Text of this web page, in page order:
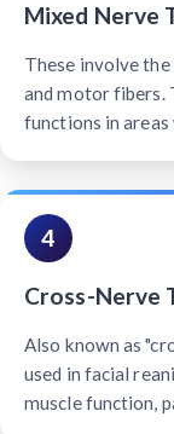
Mixed Nerve
These involve
and motor fibers.
functions in
4
Cross-Nerve
Also known as
used in facial
muscle function,